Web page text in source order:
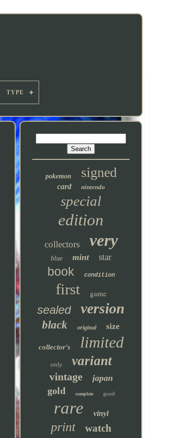
TYPE
pokemon signed
card nintendo
special
edition
collectors very
blue mint star
book condition
first game
sealed version
black original size
collector's limited
only variant
vintage japan
gold complete good
rare vinyl
print watch